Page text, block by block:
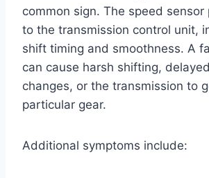
common sign. The speed
to the transmission control unit,
shift timing and smoothness. A
can cause harsh shifting,
changes, or the transmission to
particular gear.
Additional symptoms include: